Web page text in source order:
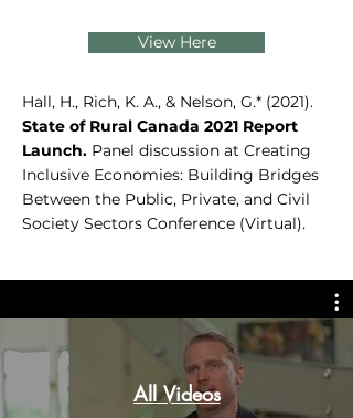
View Here
Hall, H., Rich, K. A., & Nelson, G.* (2021).
State of Rural Canada 2021 Report
Launch. Panel discussion at Creating
Inclusive Economies: Building Bridges
Between the Public, Private, and Civil
Society Sectors Conference (Virtual).
All Videos